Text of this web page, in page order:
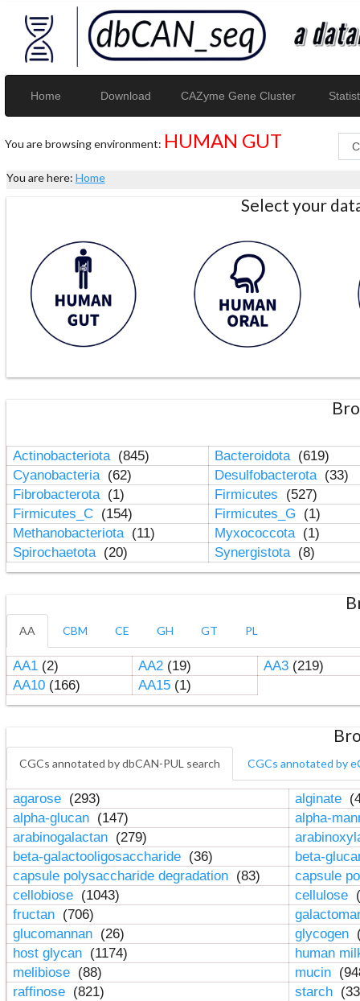
Home Download CAZyme Gene Cluster
You are browsing environment: HUMAN GUT
You are here: Home
Select your
Actinobacteriota (845) Bacteroidota (619)
Cyanobacteria (62) Desulfobacterota (33)
Fibrobacterota (1) Firmicutes
(527)
Firmicutes_C (154) Firmicutes_G
(1)
Methanobacteriota (11) Myxococcota (1)
Spirochaetota (20) Synergistota (8)
AA CBM CE GH GT PL
AA1(2) AA2(19) AA3(219)
AA10(166) AA15(1)
CGCs annotated by dbCAN-PUL search CGCs annotated by
agarose (293) alginate
alpha-glucan (147)
alpha-
arabinogalactan (279)
beta-galactooligosaccharide (36)
beta-
capsule polysaccharide degradation (83)
capsule
cellobiose (1043) cellulose
fructan (706)
glucomannan (26) glycogen
host glycan (1174)
human
melibiose (88) mucin
raffinose (821) starch